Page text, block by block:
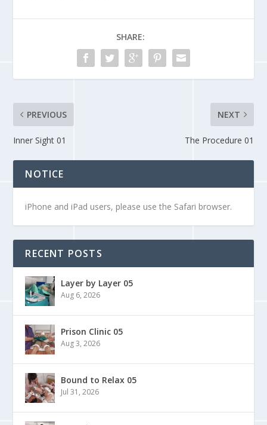
SHARE:
PREVIOUS
Inner Sight 01
NEXT
The Procedure 01
NOTICE
iPhone and iPad users, please use the Safari browser.
RECENT POSTS
Layer by Layer 05
Aug 6, 2026
Prison Clinic 05
Aug 3, 2026
Bound to Relax 05
Jul 31, 2026